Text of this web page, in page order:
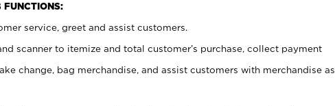
FUNCTIONS:
service, greet and assist customers.
scanner to itemize and total customer’s purchase, collect payment
change, bag merchandise, and assist customers with merchandise as